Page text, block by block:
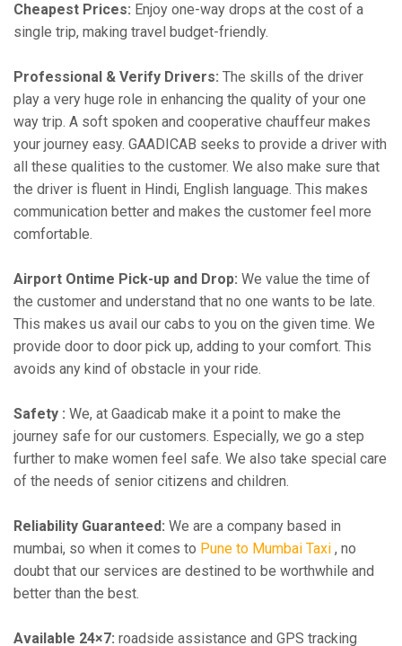
Cheapest Prices: Enjoy one-way drops at the cost of a
single trip, making travel budget-friendly.
Professional & Verify Drivers: The skills of the driver
play a very huge role in enhancing the quality of your one
way trip. A soft spoken and cooperative chauffeur makes
your journey easy. GAADICAB seeks to provide a driver with
all these qualities to the customer. We also make sure that
the driver is fluent in Hindi, English language. This makes
communication better and makes the customer feel more
comfortable.
Airport Ontime Pick-up and Drop: We value the time of
the customer and understand that no one wants to be late.
This makes us avail our cabs to you on the given time. We
provide door to door pick up, adding to your comfort. This
avoids any kind of obstacle in your ride.
Safety : We, at Gaadicab make it a point to make the
journey safe for our customers. Especially, we go a step
further to make women feel safe. We also take special care
of the needs of senior citizens and children.
Reliability Guaranteed: We are a company based in
mumbai, so when it comes to Pune to Mumbai Taxi , no
doubt that our services are destined to be worthwhile and
better than the best.
Available 24×7: roadside assistance and GPS tracking